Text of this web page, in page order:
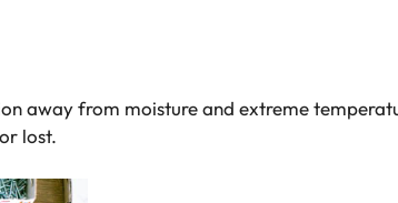
away from moisture and extreme
lost.